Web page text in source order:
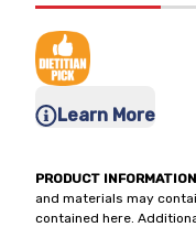
Learn More
PRODUCT
and materials may
contained here.